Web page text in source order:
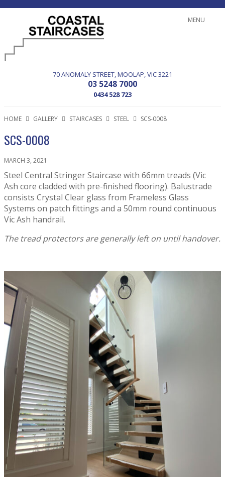
MENU
70 ANOMALY STREET MOOLAP VIC3221
03 5248 7000
0434 528 723
HOME GALLERY STAIRCASES STEEL SCS-0008
SCS-0008
MARCH 3, 2021
Steel Central Stringer Staircase with 66mm treads (Vic
Ash core cladded with pre-finished flooring). Balustrade
consists Crystal Clear glass from Frameless Glass
Systems on patch fittings and a 50mm round continuous
Vic Ash handrail.
The tread protectors are generally left on until handover.